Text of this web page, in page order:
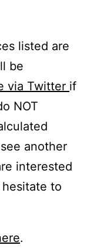
listed are
be
via Twitter if
NOT
another
interested
to
.